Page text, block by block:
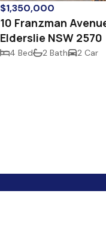
$1,350,000
10 Franzman
Elderslie NSW 2570
4 Bed 2 Bath 2 Car